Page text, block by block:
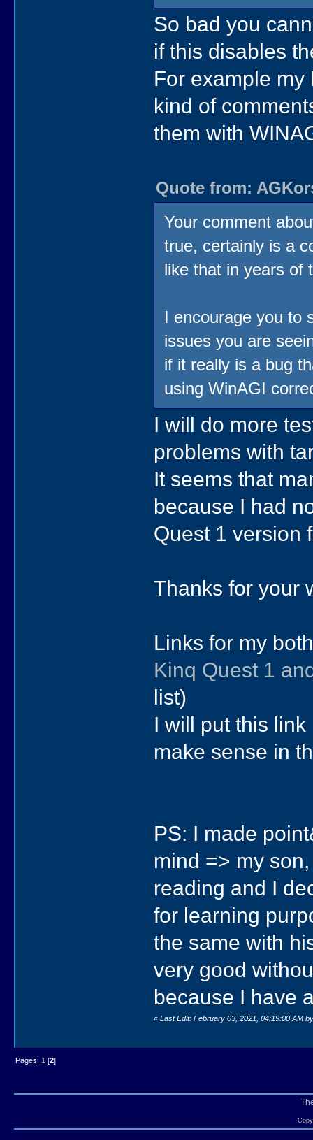
So bad you
if this disables
For example
kind of
them with
Quote from:
Your comment
true, certainly is a
like that in years of
I encourage you to
issues you are
if it really is a bug
using WinAGI
I will do more
problems with
It seems that
because I had
Quest 1 version
Thanks for your
Links for my
Kinq Quest 1
list)
I will put this
make sense in
PS: I made
mind => my
reading and I
for learning
the same with
very good
because I have
«Last Edit: February 03, 2021, 04:19:00 AM
Pages: 1 [2]